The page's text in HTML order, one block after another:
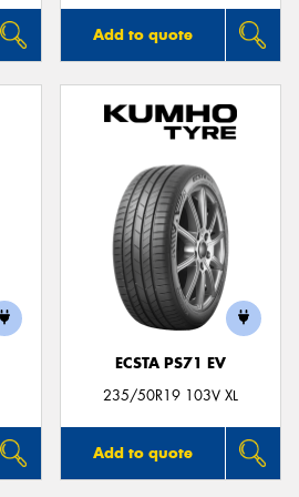
Add to quote
ECSTA PS71 EV
235/50R19 103V XL
Add to quote